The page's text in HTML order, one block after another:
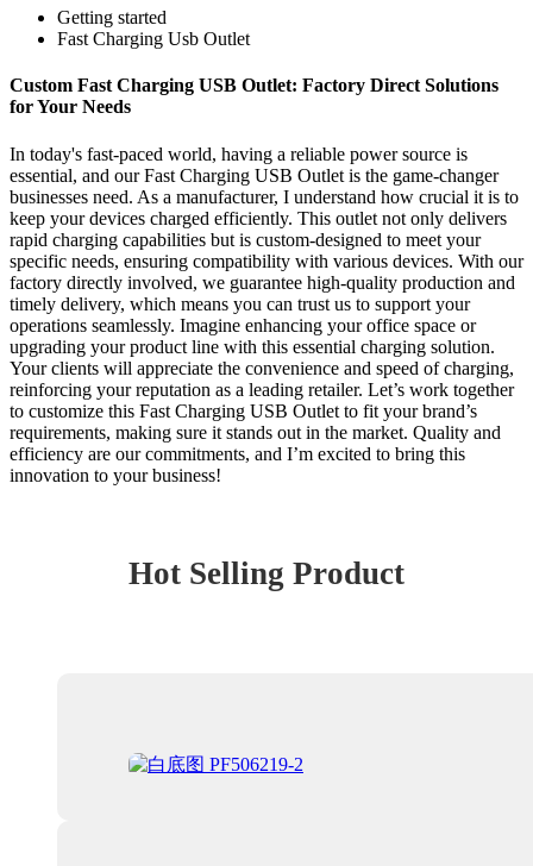
Getting started
Fast Charging Usb Outlet
Custom Fast Charging USB Outlet: Factory Direct Solutions
for Your Needs
In today's fast-paced world, having a reliable power source is
essential, and our Fast Charging USB Outlet is the game-changer
businesses need. As a manufacturer, I understand how crucial it is to
keep your devices charged efficiently. This outlet not only delivers
rapid charging capabilities but is custom-designed to meet your
specific needs, ensuring compatibility with various devices. With our
factory directly involved, we guarantee high-quality production and
timely delivery, which means you can trust us to support your
operations seamlessly. Imagine enhancing your office space or
upgrading your product line with this essential charging solution.
Your clients will appreciate the convenience and speed of charging,
reinforcing your reputation as a leading retailer. Let’s work together
to customize this Fast Charging USB Outlet to fit your brand’s
requirements, making sure it stands out in the market. Quality and
efficiency are our commitments, and I’m excited to bring this
innovation to your business!
Hot Selling Product